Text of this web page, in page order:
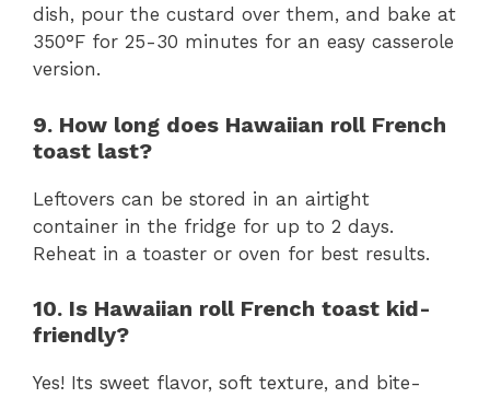
dish, pour the custard over them, and bake at
350°F for 25-30 minutes for an easy casserole
version.
9. How long does Hawaiian roll French
toast last?
Leftovers can be stored in an airtight
container in the fridge for up to 2 days.
Reheat in a toaster or oven for best results.
10. Is Hawaiian roll French toast kid-
friendly?
Yes! Its sweet flavor, soft texture, and bite-